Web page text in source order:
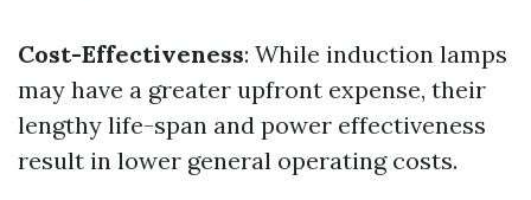
Cost-Effectiveness: While induction lamps
may have a greater upfront expense, their
lengthy life-span and power effectiveness
result in lower general operating costs.